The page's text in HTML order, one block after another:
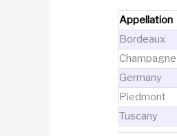
Appellation
Bordeaux
Champagne
Germany
Piedmont
Tuscany